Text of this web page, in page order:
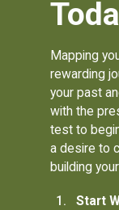
Mapping
rewarding
your past
with the
test to
a desire to
building
Start